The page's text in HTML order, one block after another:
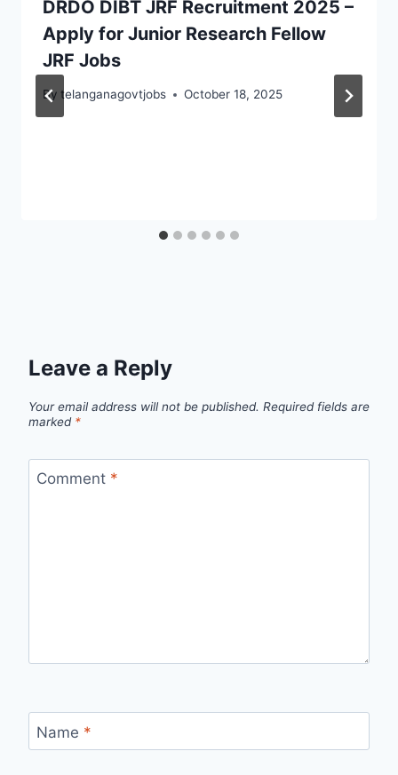
DRDO DIBT JRF Recruitment 2025 –
Apply for Junior Research Fellow
JRF Jobs
By telanganagovtjobs October 18, 2025
Leave a Reply
Your email address will not be published. Required fields are
marked *
Comment *
Name *